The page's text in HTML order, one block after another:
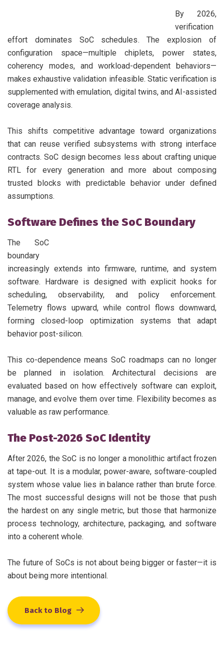
By 2026,
verification
effort dominates SoC schedules. The explosion of
configuration space—multiple chiplets, power states,
coherency modes, and workload-dependent behaviors—
makes exhaustive validation infeasible. Static verification is
supplemented with emulation, digital twins, and AI-assisted
coverage analysis.
This shifts competitive advantage toward organizations
that can reuse verified subsystems with strong interface
contracts. SoC design becomes less about crafting unique
RTL for every generation and more about composing
trusted blocks with predictable behavior under defined
assumptions.
Software Defines the SoC Boundary
The SoC
boundary
increasingly extends into firmware, runtime, and system
software. Hardware is designed with explicit hooks for
scheduling, observability, and policy enforcement.
Telemetry flows upward, while control flows downward,
forming closed-loop optimization systems that adapt
behavior post-silicon.
This co-dependence means SoC roadmaps can no longer
be planned in isolation. Architectural decisions are
evaluated based on how effectively software can exploit,
manage, and evolve them over time. Flexibility becomes as
valuable as raw performance.
The Post-2026 SoC Identity
After 2026, the SoC is no longer a monolithic artifact frozen
at tape-out. It is a modular, power-aware, software-coupled
system whose value lies in balance rather than brute force.
The most successful designs will not be those that push
the hardest on any single metric, but those that harmonize
process technology, architecture, packaging, and software
into a coherent whole.
The future of SoCs is not about being bigger or faster—it is
about being more intentional.
Back to Blog